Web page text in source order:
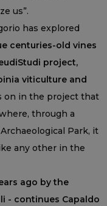
us”.
has explored
centuries-old vines
project,
viticulture and
on in the project that
through a
Park, it
any other in the
ago by the
- continues Capaldo